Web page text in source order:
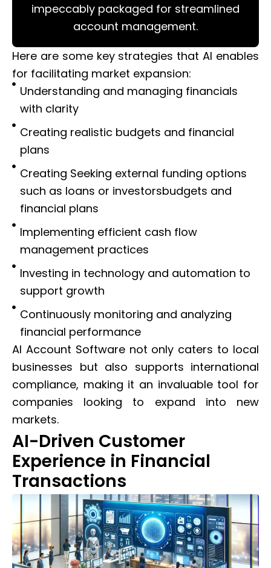
impeccably packaged for streamlined
account management.
Here are some key strategies that AI enables
for facilitating market expansion:
Understanding and managing financials
with clarity
Creating realistic budgets and financial
plans
Creating Seeking external funding options
such as loans or investorsbudgets and
financial plans
Implementing efficient cash flow
management practices
Investing in technology and automation to
support growth
Continuously monitoring and analyzing
financial performance
AI Account Software not only caters to local
businesses but also supports international
compliance, making it an invaluable tool for
companies looking to expand into new
markets.
AI-Driven Customer
Experience in Financial
Transactions